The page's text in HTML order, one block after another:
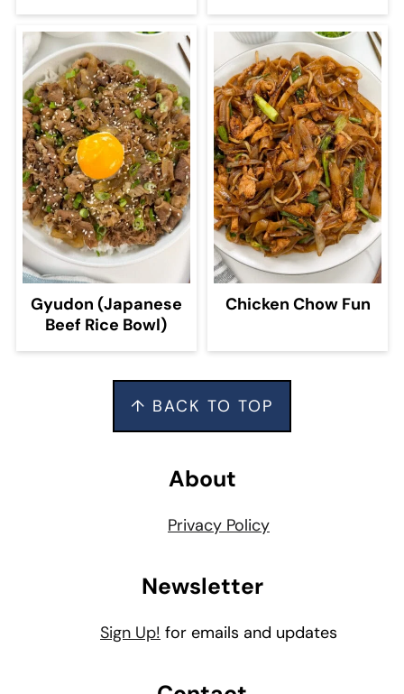
Gyudon (Japanese
Beef Rice Bowl)
Chicken Chow Fun
↑ BACK TO TOP
About
Privacy Policy
Newsletter
Sign Up! for emails and updates